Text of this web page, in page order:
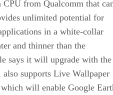
CPU from Qualcomm that
unlimited potential for
in a white-collar
and thinner than the
says it will upgrade with the
supports Live Wallpaper
will enable Google